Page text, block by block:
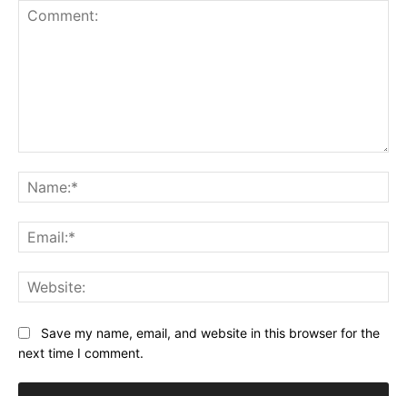
Save my name, email, and website in this browser for the
next time I comment.